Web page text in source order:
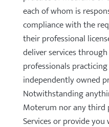
each of whom is
compliance with the
their professional
deliver services
professionals
independently owned
Notwithstanding
Moterum nor any
Services or provide